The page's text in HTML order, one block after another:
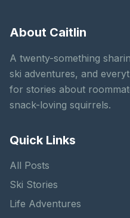
About Caitlin
A twenty-something
ski adventures, and
for stories about
snack-loving squirrels.
Quick Links
All Posts
Ski Stories
Life Adventures